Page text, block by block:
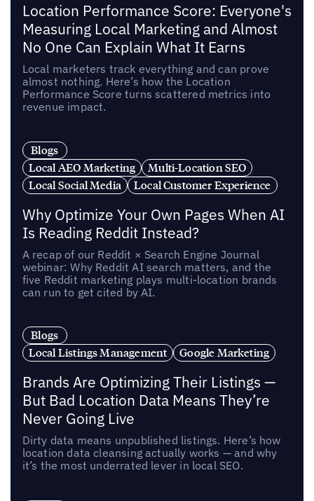
Location Performance Score: Everyone's
Measuring Local Marketing and Almost
No One Can Explain What It Earns
Local marketers track everything and can prove
almost nothing. Here’s how the Location
Performance Score turns scattered metrics into
revenue impact.
Blogs
Local AEO Marketing
Multi-Location SEO
Local Social Media
Local Customer Experience
Why Optimize Your Own Pages When AI
Is Reading Reddit Instead?
A recap of our Reddit × Search Engine Journal
webinar: Why Reddit AI search matters, and the
five Reddit marketing plays multi-location brands
can run to get cited by AI.
Blogs
Local Listings Management
Google Marketing
Brands Are Optimizing Their Listings —
But Bad Location Data Means They’re
Never Going Live
Dirty data means unpublished listings. Here’s how
location data cleansing actually works — and why
it’s the most underrated lever in local SEO.